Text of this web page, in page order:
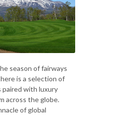
season of fairways
is a selection of
with luxury
across the globe.
of global